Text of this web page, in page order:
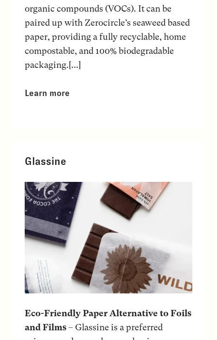
organic compounds (VOCs). It can be
paired up with Zerocircle’s seaweed based
paper, providing a fully recyclable, home
compostable, and 100% biodegradable
packaging.[...]
Learn more
Glassine
Eco-Friendly Paper Alternative to Foils
and Films– Glassine is a preferred